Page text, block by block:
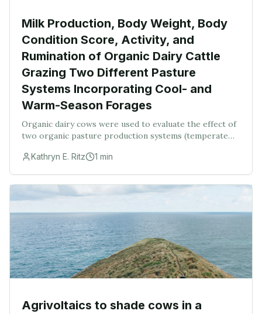
Milk Production, Body Weight, Body
Condition Score, Activity, and
Rumination of Organic Dairy Cattle
Grazing Two Different Pasture
Systems Incorporating Cool- and
Warm-Season Forages
Organic dairy cows were used to evaluate the effect of
two organic pasture production systems (temperate
cool-season annuals compared with temperate gr
Kathryn E. Ritz 1 min
Agrivoltaics to shade cows in a